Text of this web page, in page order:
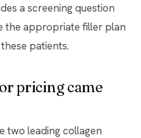
a screening question
the appropriate filler plan
patients.
pricing came
two leading collagen